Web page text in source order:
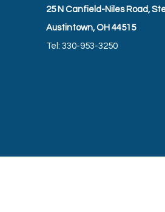
25 N Canfield-Niles Road,
Austintown, OH 44515
Tel: 330-953-3250